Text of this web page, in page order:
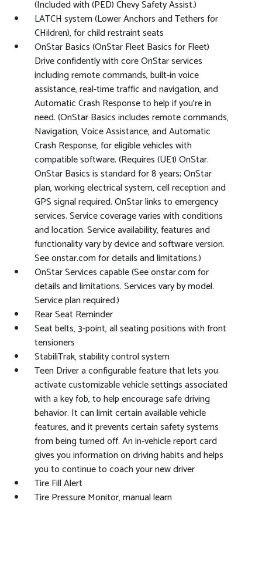
(Included with (PED) Chevy Safety Assist.)
LATCH system (Lower Anchors and Tethers for
CHildren), for child restraint seats
OnStar Basics (OnStar Fleet Basics for Fleet)
Drive confidently with core OnStar services
including remote commands, built-in voice
assistance, real-time traffic and navigation, and
Automatic Crash Response to help if you're in
need. (OnStar Basics includes remote commands,
Navigation, Voice Assistance, and Automatic
Crash Response, for eligible vehicles with
compatible software. (Requires (UE1) OnStar.
OnStar Basics is standard for 8 years; OnStar
plan, working electrical system, cell reception and
GPS signal required. OnStar links to emergency
services. Service coverage varies with conditions
and location. Service availability, features and
functionality vary by device and software version.
See onstar.com for details and limitations.)
OnStar Services capable (See onstar.com for
details and limitations. Services vary by model.
Service plan required.)
Rear Seat Reminder
Seat belts, 3-point, all seating positions with front
tensioners
StabiliTrak, stability control system
Teen Driver a configurable feature that lets you
activate customizable vehicle settings associated
with a key fob, to help encourage safe driving
behavior. It can limit certain available vehicle
features, and it prevents certain safety systems
from being turned off. An in-vehicle report card
gives you information on driving habits and helps
you to continue to coach your new driver
Tire Fill Alert
Tire Pressure Monitor, manual learn